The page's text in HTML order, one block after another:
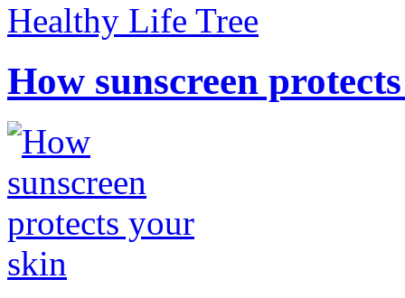
Healthy Life Tree
How sunscreen